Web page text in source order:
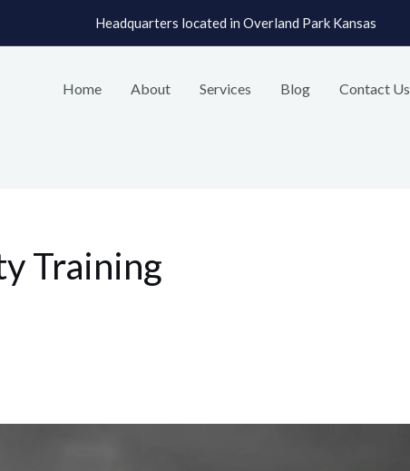
Headquarters located in Overland Park Kansas
Home About Services Blog Contact Us
Training